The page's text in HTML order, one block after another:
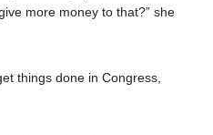
more money to that?” she
things done in Congress,